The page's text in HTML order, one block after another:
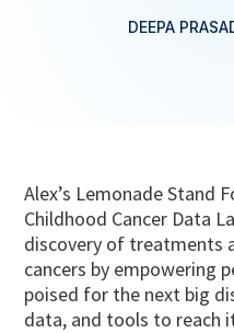
DEEPA
Alex’s Lemonade Stand
Childhood Cancer Data
discovery of treatments
cancers by empowering
poised for the next big
data, and tools to reach